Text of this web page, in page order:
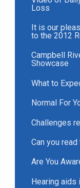
Loss
It is our
to the 2012
Campbell
Showcase
What to
Normal For
Challenges
Can you read
Are You
Hearing aids